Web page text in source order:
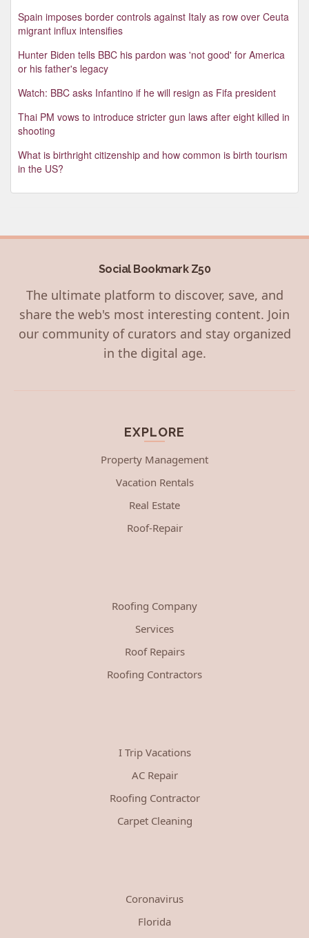
Spain imposes border controls against Italy as row over Ceuta
migrant influx intensifies
Hunter Biden tells BBC his pardon was 'not good' for America
or his father's legacy
Watch: BBC asks Infantino if he will resign as Fifa president
Thai PM vows to introduce stricter gun laws after eight killed in
shooting
What is birthright citizenship and how common is birth tourism
in the US?
Social Bookmark Z50
The ultimate platform to discover, save, and
share the web's most interesting content. Join
our community of curators and stay organized
in the digital age.
EXPLORE
Property Management
Vacation Rentals
Real Estate
Roof-Repair
Roofing Company
Services
Roof Repairs
Roofing Contractors
I Trip Vacations
AC Repair
Roofing Contractor
Carpet Cleaning
Coronavirus
Florida